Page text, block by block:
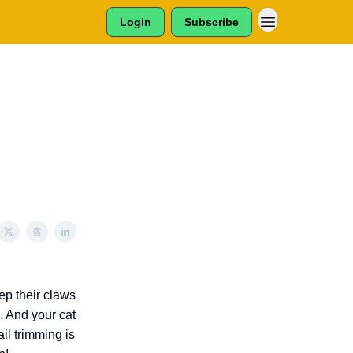
Login Subscribe
their claws
And your cat
trimming is